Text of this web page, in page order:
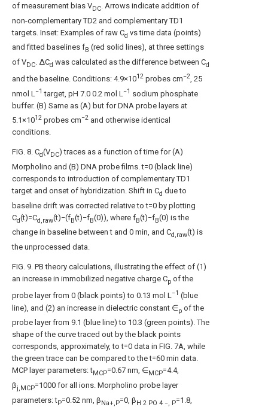
of measurement bias VDC. Arrows indicate addition of
non-complementary TD2 and complementary TD1
targets. Inset: Examples of raw Cd vs time data (points)
and fitted baselines fB (red solid lines), at three settings
of VDC . ΔCd was calculated as the difference between Cd
and the baseline. Conditions: 4.9×1012 probes cm−2, 25
nmol L−1target, pH 7.0 0.2 mol L−1 sodium phosphate
buffer. (B) Same as (A) but for DNA probe layers at
5.1×1012 probes cm−2 and otherwise identical
conditions.
FIG. 8. Cd(VDC) traces as a function of time for (A)
Morpholino and (B) DNA probe films. t=0 (black line)
corresponds to introduction of complementary TD1
target and onset of hybridization. Shift in Cd due to
baseline drift was corrected relative to t=0 by plotting
Cd(t)=Cd,raw(t)−(fB(t)−fB(0)), where fB(t)−fB(0) is the
change in baseline between t and 0 min, and Cd,raw(t) is
the unprocessed data.
FIG. 9 . PB theory calculations, illustrating the effect of (1)
an increase in immobilized negative charge Cp of the
probe layer from 0 (black points) to 0.13 mol L−1 (blue
line), and (2) an increase in dielectric constant ∈p of the
probe layer from 9.1 (blue line) to 10.3 (green points). The
shape of the curve traced out by the black points
corresponds, approximately, to t=0 data in FIG. 7A, while
the green trace can be compared to the t=60 min data.
MCP layer parameters: tMCP=0.67 nm, ∈MCP=4.4,
βj,MCP=1000 for all ions. Morpholino probe layer
parameters: tP=0.52 nm, βNa+,P=0, βH 2 PO 4 −, P=1.8,